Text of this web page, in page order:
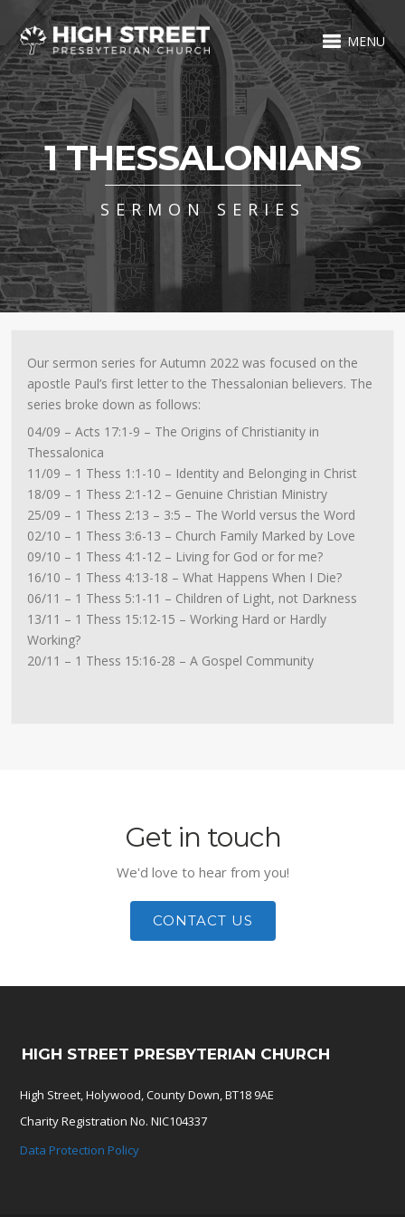
MENU
1 THESSALONIANS
SERMON SERIES
Our sermon series for Autumn 2022 was focused on the
apostle Paul’s first letter to the Thessalonian believers. The
series broke down as follows:
04/09 – Acts 17:1-9 – The Origins of Christianity in
Thessalonica
11/09 – 1 Thess 1:1-10 – Identity and Belonging in Christ
18/09 – 1 Thess 2:1-12 – Genuine Christian Ministry
25/09 – 1 Thess 2:13 – 3:5 – The World versus the Word
02/10 – 1 Thess 3:6-13 – Church Family Marked by Love
09/10 – 1 Thess 4:1-12 – Living for God or for me?
16/10 – 1 Thess 4:13-18 – What Happens When I Die?
06/11 – 1 Thess 5:1-11 – Children of Light, not Darkness
13/11 – 1 Thess 15:12-15 – Working Hard or Hardly
Working?
20/11 – 1 Thess 15:16-28 – A Gospel Community
Get in touch
We'd love to hear from you!
CONTACT US
HIGH STREET PRESBYTERIAN CHURCH
High Street, Holywood, County Down, BT18 9AE
Charity Registration No. NIC104337
Data Protection Policy